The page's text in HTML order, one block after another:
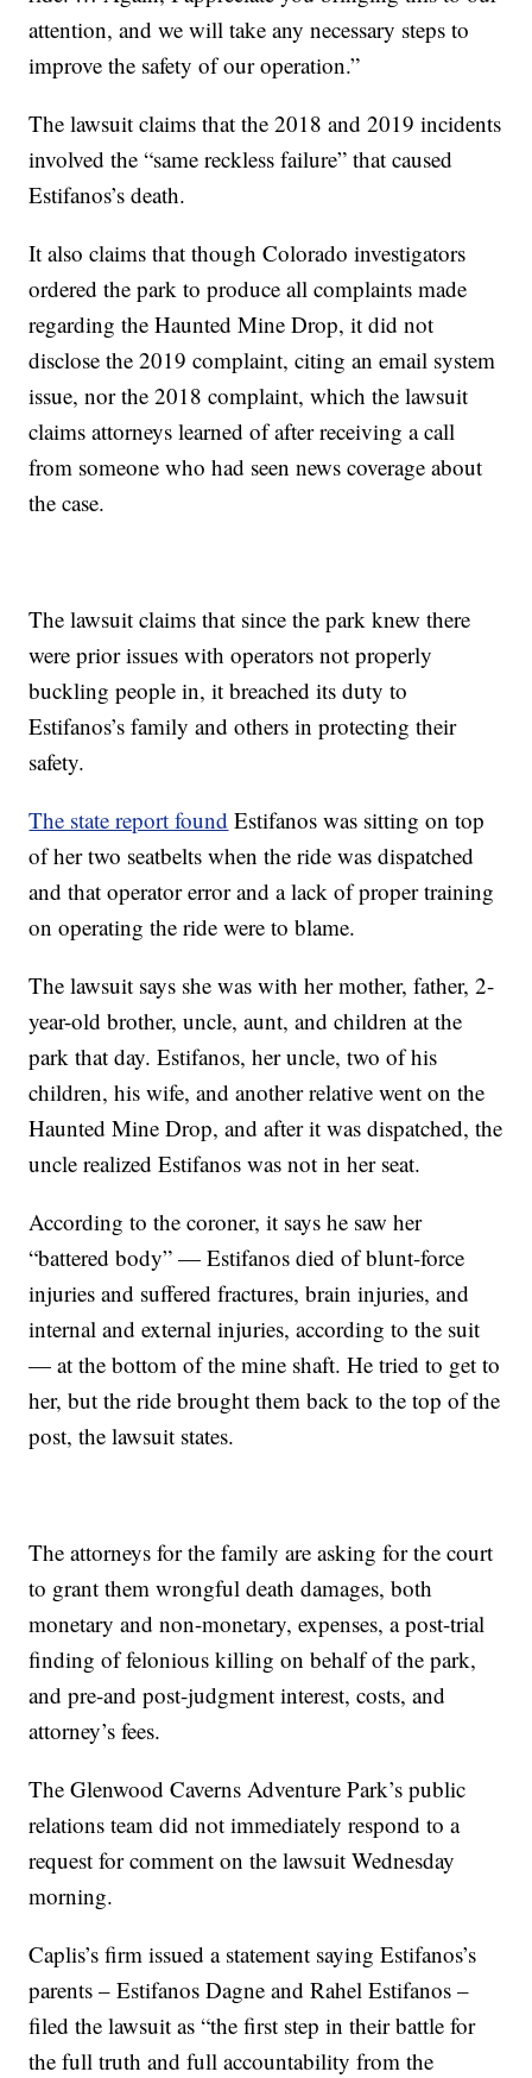
attention, and we will take any necessary steps to
improve the safety of our operation.”
The lawsuit claims that the 2018 and 2019 incidents
involved the “same reckless failure” that caused
Estifanos’s death.
It also claims that though Colorado investigators
ordered the park to produce all complaints made
regarding the Haunted Mine Drop, it did not
disclose the 2019 complaint, citing an email system
issue, nor the 2018 complaint, which the lawsuit
claims attorneys learned of after receiving a call
from someone who had seen news coverage about
the case.
The lawsuit claims that since the park knew there
were prior issues with operators not properly
buckling people in, it breached its duty to
Estifanos’s family and others in protecting their
safety.
The state report found Estifanos was sitting on top
of her two seatbelts when the ride was dispatched
and that operator error and a lack of proper training
on operating the ride were to blame.
The lawsuit says she was with her mother, father, 2-
year-old brother, uncle, aunt, and children at the
park that day. Estifanos, her uncle, two of his
children, his wife, and another relative went on the
Haunted Mine Drop, and after it was dispatched, the
uncle realized Estifanos was not in her seat.
According to the coroner, it says he saw her
“battered body” — Estifanos died of blunt-force
injuries and suffered fractures, brain injuries, and
internal and external injuries, according to the suit
— at the bottom of the mine shaft. He tried to get to
her, but the ride brought them back to the top of the
post, the lawsuit states.
The attorneys for the family are asking for the court
to grant them wrongful death damages, both
monetary and non-monetary, expenses, a post-trial
finding of felonious killing on behalf of the park,
and pre-and post-judgment interest, costs, and
attorney’s fees.
The Glenwood Caverns Adventure Park’s public
relations team did not immediately respond to a
request for comment on the lawsuit Wednesday
morning.
Caplis’s firm issued a statement saying Estifanos’s
parents – Estifanos Dagne and Rahel Estifanos –
filed the lawsuit as “the first step in their battle for
the full truth and full accountability from the